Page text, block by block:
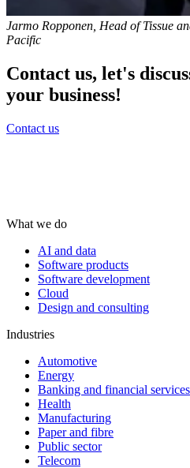
Jarmo Ropponen, Head of Tissue
Pacific
Contact us, let's
your business!
Contact us
What we do
AI and data
Software products
Software development
Cloud
Design and consulting
Industries
Automotive
Energy
Banking and financial services
Health
Manufacturing
Paper and fibre
Public sector
Telecom